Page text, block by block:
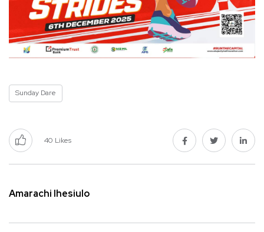
Sunday Dare
40 Likes
Amarachi Ihesiulo